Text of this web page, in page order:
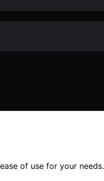
of use for your needs.